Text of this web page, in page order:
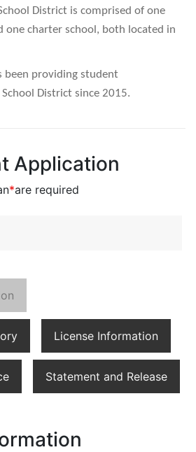
District is comprised of one
one charter school, both located in
been providing student
District since 2015.
Application
*are required
License Information
Statement and Release